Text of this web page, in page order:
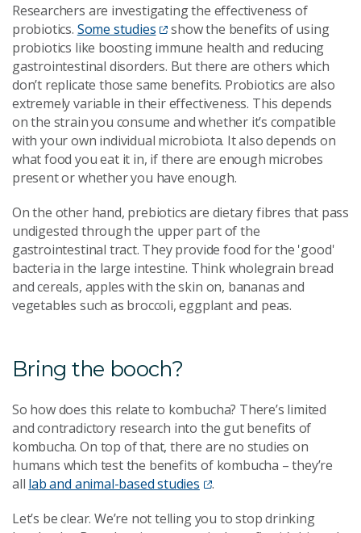
Researchers are investigating the effectiveness of
probiotics. Some studies
show the benefits of using
probiotics like boosting immune health and reducing
gastrointestinal disorders. But there are others which
don’t replicate those same benefits. Probiotics are also
extremely variable in their effectiveness. This depends
on the strain you consume and whether it’s compatible
with your own individual microbiota. It also depends on
what food you eat it in, if there are enough microbes
present or whether you have enough.
On the other hand, prebiotics are dietary fibres that pass
undigested through the upper part of the
gastrointestinal tract. They provide food for the 'good'
bacteria in the large intestine. Think wholegrain bread
and cereals, apples with the skin on, bananas and
vegetables such as broccoli, eggplant and peas.
Bring the booch?
So how does this relate to kombucha? There’s limited
and contradictory research into the gut benefits of
kombucha. On top of that, there are no studies on
humans which test the benefits of kombucha – they’re
all lab and animal-based studies
.
Let’s be clear. We’re not telling you to stop drinking